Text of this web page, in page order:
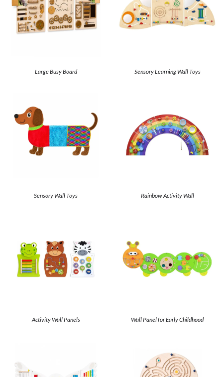
Large Busy Board Sensory Learning Wall Toys
Sensory Wall Toys Rainbow Activity Wall
Activity Wall Panels Wall Panel for Early Childhood